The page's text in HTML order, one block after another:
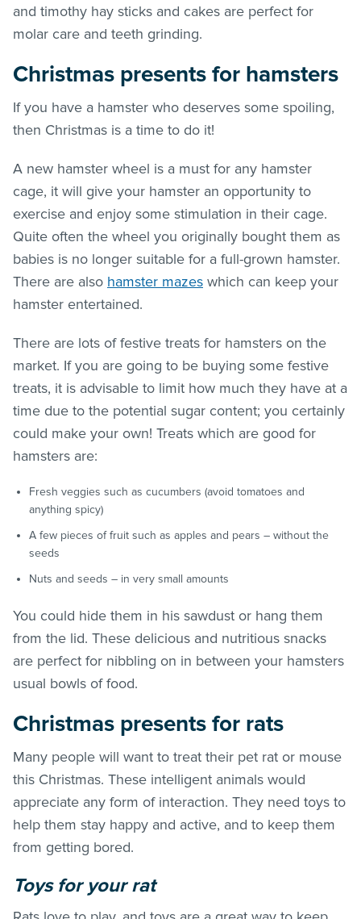
and timothy hay sticks and cakes are perfect for
molar care and teeth grinding.
Christmas presents for hamsters
If you have a hamster who deserves some spoiling,
then Christmas is a time to do it!
A new hamster wheel is a must for any hamster
cage, it will give your hamster an opportunity to
exercise and enjoy some stimulation in their cage.
Quite often the wheel you originally bought them as
babies is no longer suitable for a full-grown hamster.
There are also hamster mazes which can keep your
hamster entertained.
There are lots of festive treats for hamsters on the
market. If you are going to be buying some festive
treats, it is advisable to limit how much they have at a
time due to the potential sugar content; you certainly
could make your own! Treats which are good for
hamsters are:
Fresh veggies such as cucumbers (avoid tomatoes and
anything spicy)
A few pieces of fruit such as apples and pears – without the
seeds
Nuts and seeds – in very small amounts
You could hide them in his sawdust or hang them
from the lid. These delicious and nutritious snacks
are perfect for nibbling on in between your hamsters
usual bowls of food.
Christmas presents for rats
Many people will want to treat their pet rat or mouse
this Christmas. These intelligent animals would
appreciate any form of interaction. They need toys to
help them stay happy and active, and to keep them
from getting bored.
Toys for your rat